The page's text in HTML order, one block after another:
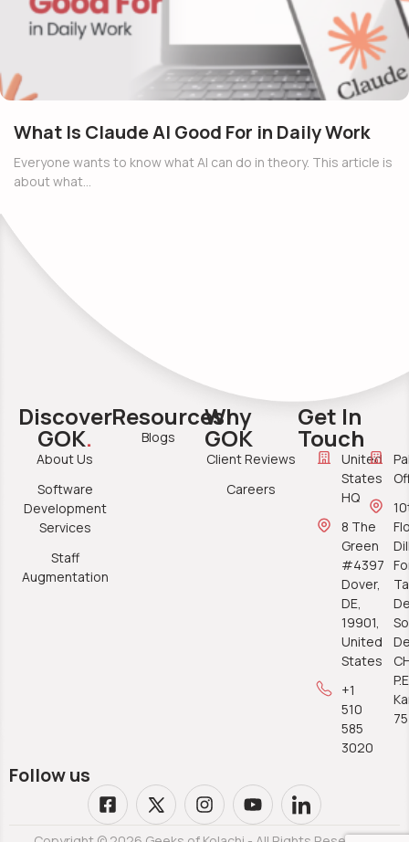
What Is Claude AI Good For in Daily Work
Everyone wants to know what AI can do in theory. This article is
about what…
Discover
GOK.
About Us
Software
Development
Services
Staff
Augmentation
Resources
Blogs
Why
GOK
Client Reviews
Careers
Get In
Touch
United
States
HQ
8 The
Green
#4397
Dover,
DE,
19901,
United
States
+1
510
585
3020
Follow us